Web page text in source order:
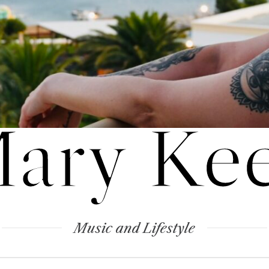
Music and Lifestyle